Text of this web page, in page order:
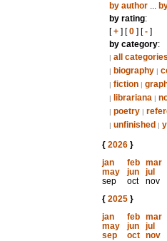
by author...
by rating:
[+] [0] [-]
by category:
| all categories
| biography |
| fiction |
| librariana |
| poetry |
| unfinished |
{ 2026}
jan
feb mar
may
jun jul
sep
oct nov
{ 2025}
jan
feb mar
may
jun jul
sep
oct nov